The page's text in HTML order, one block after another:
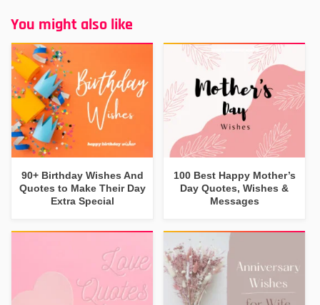
You might also like
90+ Birthday Wishes And
Quotes to Make Their Day
Extra Special
100 Best Happy Mother’s
Day Quotes, Wishes &
Messages